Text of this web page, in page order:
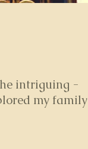
intriguing -
my family